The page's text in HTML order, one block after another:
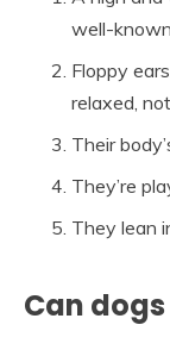
well-
Floppy
relaxed,
Their
They’re
They lean
Can